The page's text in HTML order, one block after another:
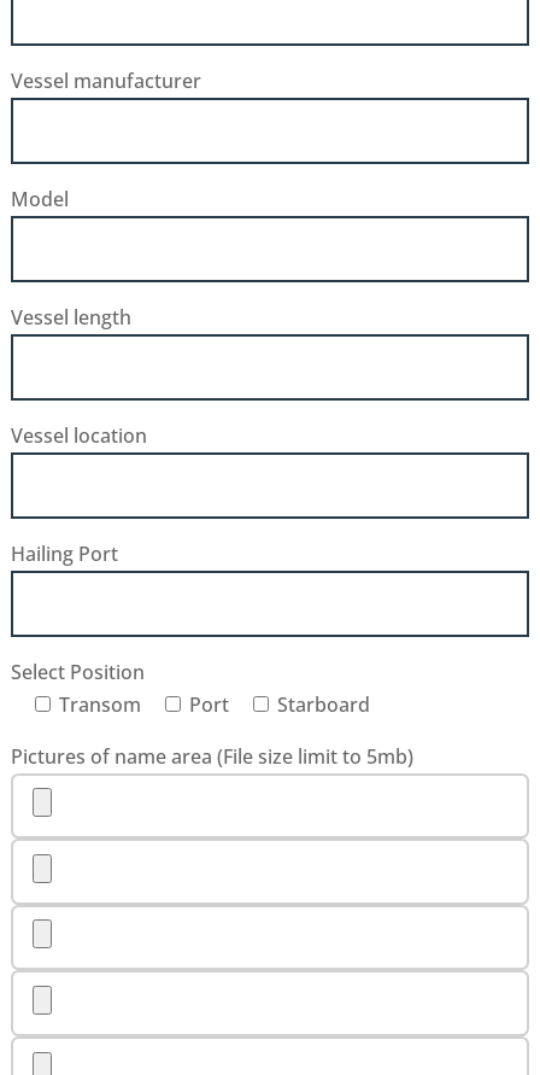
Vessel manufacturer
Model
Vessel length
Vessel location
Hailing Port
Select Position
Transom
Port
Starboard
Pictures of name area (File size limit to 5mb)